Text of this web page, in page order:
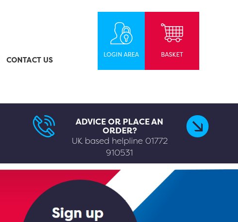
CONTACT US
LOGIN AREA BASKET
ADVICE OR PLACE AN
ORDER?
UK based helpline 01772
910531